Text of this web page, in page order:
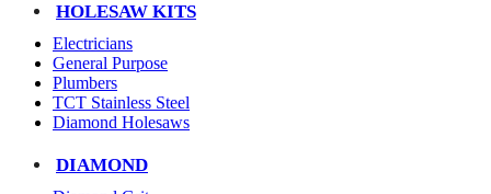
HOLESAW KITS
Electricians
General Purpose
Plumbers
TCT Stainless Steel
Diamond Holesaws
DIAMOND